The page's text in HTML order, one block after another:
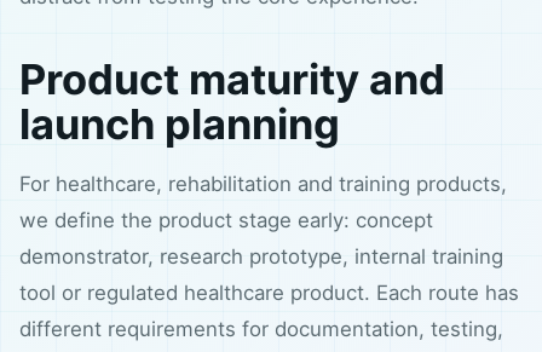
Product maturity and
launch planning
For healthcare, rehabilitation and training products,
we define the product stage early: concept
demonstrator, research prototype, internal training
tool or regulated healthcare product. Each route has
different requirements for documentation, testing,